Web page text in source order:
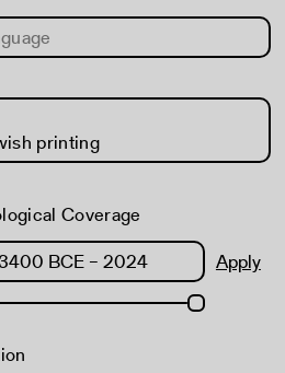
printing
Coverage
Apply